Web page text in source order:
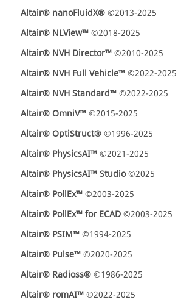
Altair® nanoFluidX®©2013-2025
Altair® NLView™©2018-2025
Altair® NVH Director™©2010-2025
Altair® NVH Full Vehicle™©2022-2025
Altair® NVH Standard™©2022-2025
Altair® OmniV™©2015-2025
Altair® OptiStruct®©1996-2025
Altair® PhysicsAI™©2021-2025
Altair® PhysicsAI™ Studio©2025
Altair® PollEx™©2003-2025
Altair® PollEx™ for ECAD©2003-2025
Altair® PSIM™©1994-2025
Altair® Pulse™©2020-2025
Altair® Radioss®©1986-2025
Altair® romAI™©2022-2025